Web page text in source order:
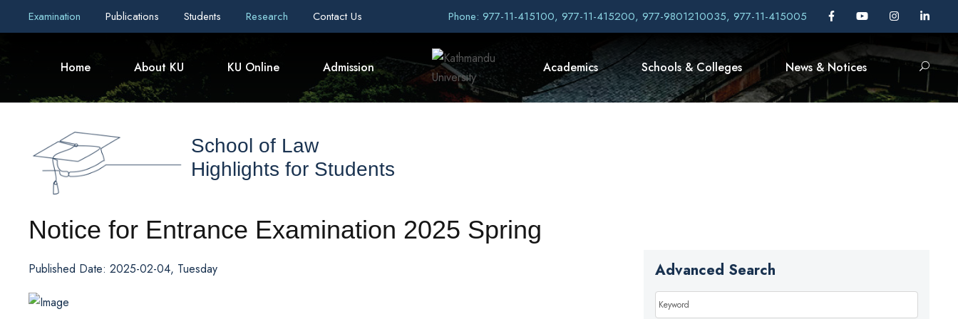
Examination Publications Students Research Contact Us Phone: 977-11-415100, 977-11-415200, 977-9801210035, 977-11-415005
Home About KU KU Online Admission Academics Schools & Colleges News & Notices
School of Law
Highlights for Students
Notice for Entrance Examination 2025 Spring
Published Date: 2025-02-04, Tuesday Advanced Search